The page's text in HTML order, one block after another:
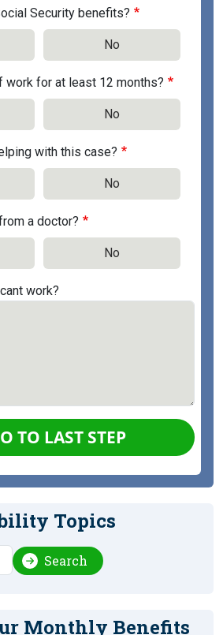
Security benefits?
No
work for at least 12 months?
No
with this case?
No
a doctor?
No
work?
TO LAST STEP
Topics
Search
Monthly Benefits